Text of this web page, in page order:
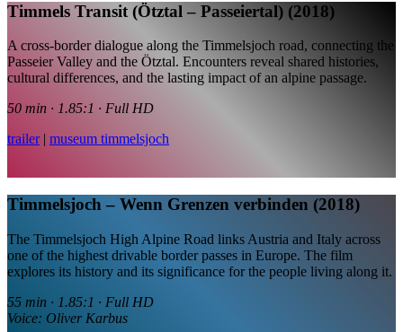
Timmels Transit (Ötztal – Passeiertal) (2018)
A cross-border dialogue along the Timmelsjoch road, connecting the
Passeier Valley and the Ötztal. Encounters reveal shared histories,
cultural differences, and the lasting impact of an alpine passage.
50 min · 1.85:1 · Full HD
trailer| museum timmelsjoch
Timmelsjoch – Wenn Grenzen verbinden (2018)
The Timmelsjoch High Alpine Road links Austria and Italy across
one of the highest drivable border passes in Europe. The film
explores its history and its significance for the people living along it.
55 min · 1.85:1 · Full HD
Voice: Oliver Karbus